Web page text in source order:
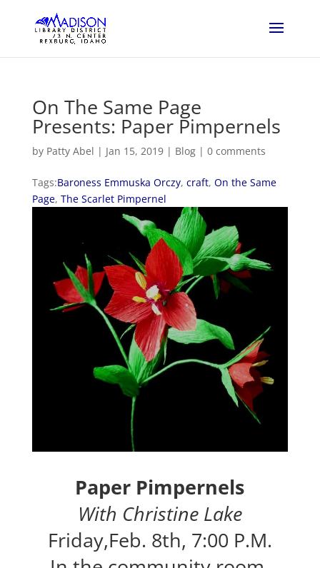
On The Same Page
Presents: Paper Pimpernels
by Patty Abel | Jan 15, 2019| Blog| 0 comments
Tags:Baroness Emmuska Orczy, craft, On the Same
Page, The Scarlet Pimpernel
Paper Pimpernels
With Christine Lake
Friday,Feb. 8th, 7:00 P.M.